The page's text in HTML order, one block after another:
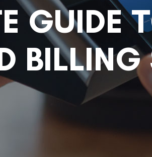
GUIDE
BILLING